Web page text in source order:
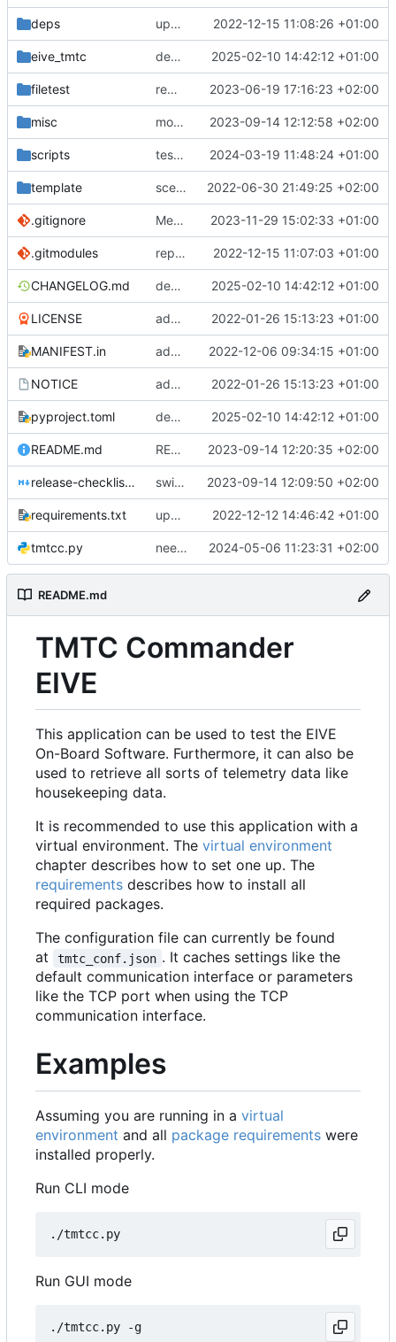
deps update .gitignore 2022-12-15 11:08:26 +01:00
eive_tmtc dependency fix 2025-02-10 14:42:12 +01:00
filetest remove sw update, add fake test files 2023-06-19 17:16:23 +02:00
misc move logo 2023-09-14 12:12:58 +02:00
scripts test script 2024-03-19 11:48:24 +01:00
template scex continued 2022-06-30 21:49:25 +02:00
.gitignore Merge branch 'introduce_tm_db' into bump-tmtccmd 2023-11-29 15:02:33 +01:00
.gitmodules replace submodules with install scripts 2022-12-15 11:07:03 +01:00
CHANGELOG.md dependency fix 2025-02-10 14:42:12 +01:00
LICENSE added license files 2022-01-26 15:13:23 +01:00
MANIFEST.in add csvs to manifest file 2022-12-06 09:34:15 +01:00
NOTICE added license files 2022-01-26 15:13:23 +01:00
pyproject.toml dependency fix 2025-02-10 14:42:12 +01:00
README.md README 2023-09-14 12:20:35 +02:00
release-checklist.md switch to ruff 2023-09-14 12:09:50 +02:00
requirements.txt update requirements.txt 2022-12-12 14:46:42 +01:00
tmtcc.py need to fix action reply handler 2024-05-06 11:23:31 +02:00
README.md
TMTC Commander
EIVE
This application can be used to test the EIVE
On-Board Software. Furthermore, it can also be
used to retrieve all sorts of telemetry data like
housekeeping data.
It is recommended to use this application with a
virtual environment. The virtual environment
chapter describes how to set one up. The
requirements describes how to install all
required packages.
The configuration file can currently be found
at
tmtc_conf.json . It caches settings like the
default communication interface or parameters
like the TCP port when using the TCP
communication interface.
Examples
Assuming you are running in a virtual
environment and all package requirements were
installed properly.
Run CLI mode
Run GUI mode